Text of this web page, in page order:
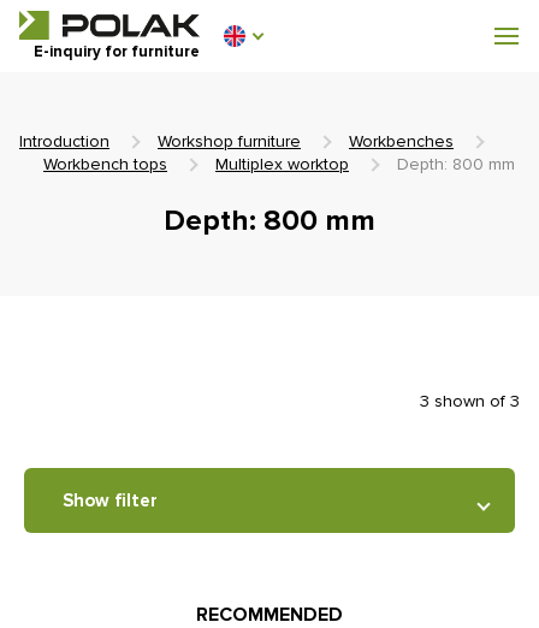
E-inquiry for furniture
Workshop furniture
Introduction Workshop furniture
Workbenches
Workbench tops
Multiplex worktop Depth: 800 mm
Depth: 800 mm
RECOMMENDED
3 shown of 3
Show filter